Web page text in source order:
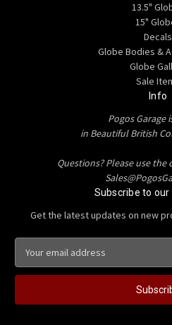
13.5"
15"
Decals
Globe Bodies &
Globe
Sale
Info
Pogos Garage
in Beautiful British
Questions? Please use
Subscribe to
Get the latest updates on new
a
l